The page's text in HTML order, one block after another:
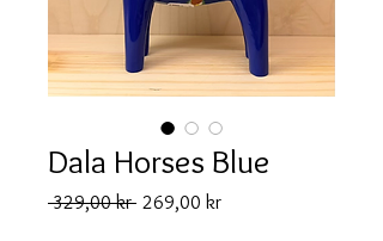
Dala Horses Blue
329,00 kr Regular
269,00 krSale